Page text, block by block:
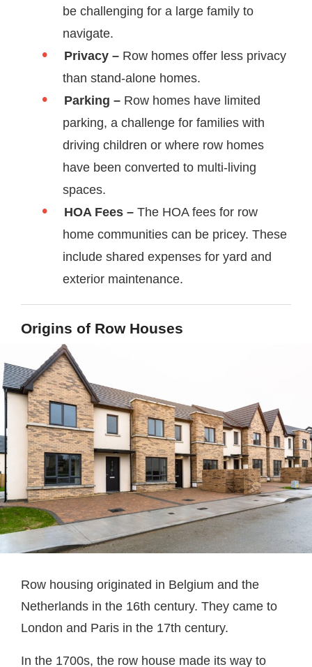
be challenging for a large family to
navigate.
Privacy – Row homes offer less privacy
than stand-alone homes.
Parking – Row homes have limited
parking, a challenge for families with
driving children or where row homes
have been converted to multi-living
spaces.
HOA Fees – The HOA fees for row
home communities can be pricey. These
include shared expenses for yard and
exterior maintenance.
Origins of Row Houses
Row housing originated in Belgium and the
Netherlands in the 16th century. They came to
London and Paris in the 17th century.
In the 1700s, the row house made its way to